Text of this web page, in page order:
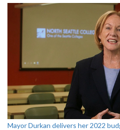
Mayor Durkan delivers her 2022